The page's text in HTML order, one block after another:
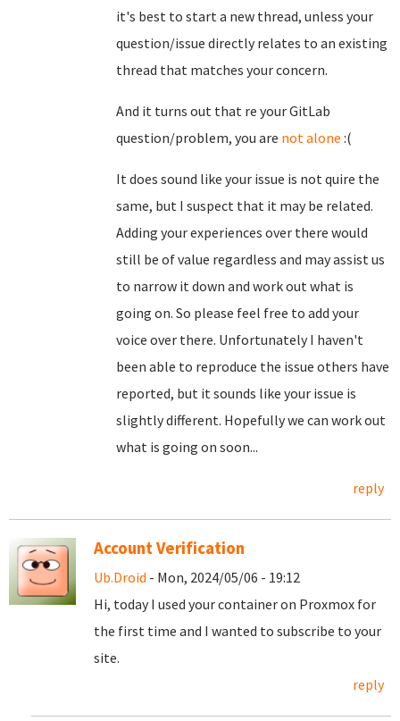
it's best to start a new thread, unless your
question/issue directly relates to an existing
thread that matches your concern.
And it turns out that re your GitLab
question/problem, you are not alone :(
It does sound like your issue is not quire the
same, but I suspect that it may be related.
Adding your experiences over there would
still be of value regardless and may assist us
to narrow it down and work out what is
going on. So please feel free to add your
voice over there. Unfortunately I haven't
been able to reproduce the issue others have
reported, but it sounds like your issue is
slightly different. Hopefully we can work out
what is going on soon...
reply
Account Verification
Ub.Droid - Mon, 2024/05/06 - 19:12
Hi, today I used your container on Proxmox for
the first time and I wanted to subscribe to your
site.
reply